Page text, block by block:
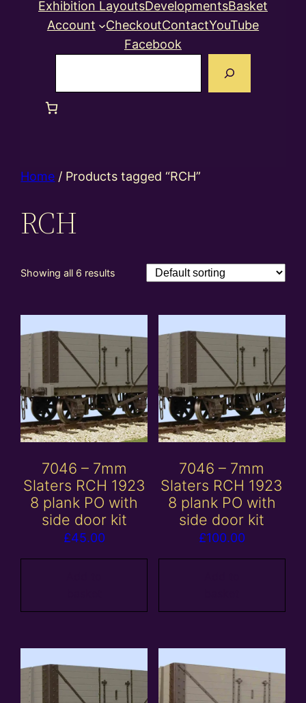
Exhibition LayoutsDevelopmentsBasket
Account
CheckoutContactYouTube
Facebook
Home / Products tagged “RCH”
RCH
Showing all 6 results
7046 – 7mm
Slaters RCH 1923
8 plank PO with
side door kit
£45.00
7046 – 7mm
Slaters RCH 1923
8 plank PO with
side door kit
£100.00